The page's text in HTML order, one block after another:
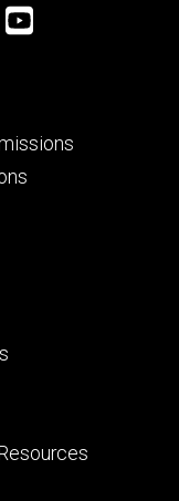
YouTube